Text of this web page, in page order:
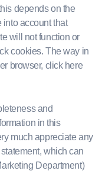
depends on the
into account that
will not function or
cookies. The way in
browser, click here
and
in this
much appreciate any
which can
Department)